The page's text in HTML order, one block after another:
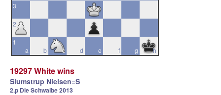
3
2
a
1
b
c d e f g h
19297 White wins
Slumstrup Nielsen=S
2.p Die Schwalbe 2013